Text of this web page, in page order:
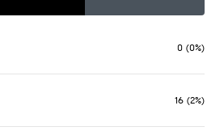
0 (0%)
16 (2%)